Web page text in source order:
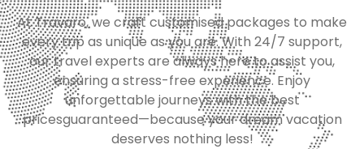
At Travaro, we craft customised packages to make
every trip as unique as you are. With 24/7 support,
our travel experts are always here to assist you,
ensuring a stress-free experience. Enjoy
unforgettable journeys with the best
pricesguaranteed—because your dream vacation
deserves nothing less!